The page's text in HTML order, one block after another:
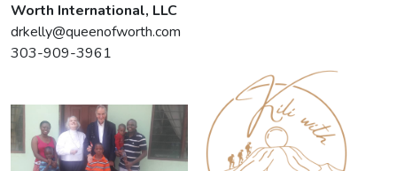
Worth International, LLC
drkelly@queenofworth.com
303-909-3961